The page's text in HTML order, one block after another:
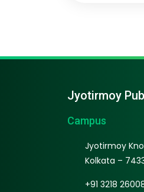
Jyotirmoy
Campus
Jyotirmoy
Kolkata –
+91 3218